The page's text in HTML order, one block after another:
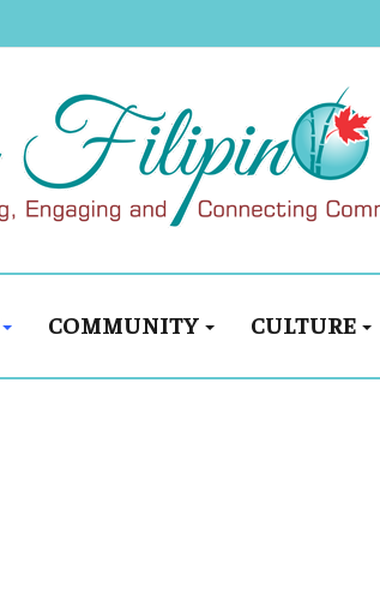
COMMUNITY CULTURE